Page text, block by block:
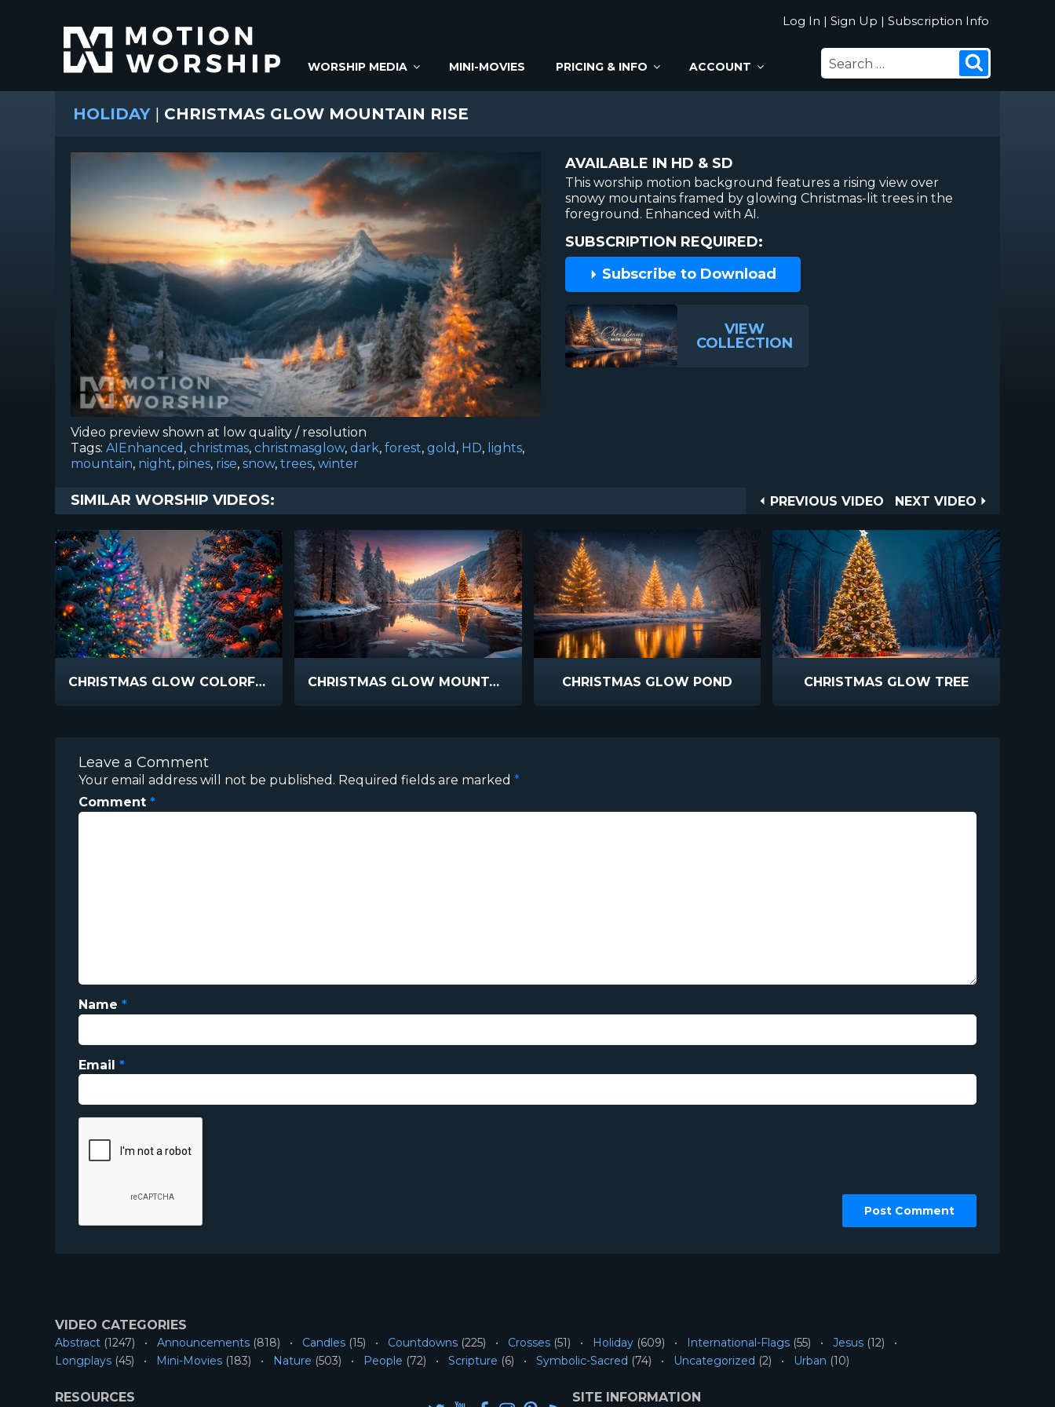
Log In | Sign Up | Subscription Info
WORSHIP MEDIA MINI-MOVIES PRICING & INFO ACCOUNT
SEARCH
FOR:
HOLIDAY | CHRISTMAS GLOW MOUNTAIN RISE
Video preview shown at low quality / resolution
Tags: AIEnhanced , christmas, christmasglow, dark, forest, gold , HD, lights,
mountain, night, pines, rise, snow, trees, winter
AVAILABLE IN HD & SD
This worship motion background features a rising view over
snowy mountains framed by glowing Christmas-lit trees in the
foreground. Enhanced with AI.
SUBSCRIPTION REQUIRED:
Subscribe to Download
VIEW
COLLECTION
Post
PREVIOUS
PREVIOUS VIDEO
NEXT
NEXT VIDEO
SIMILAR WORSHIP VIDEOS:
CHRISTMAS GLOW COLORFUL RISE CHRISTMAS GLOW MOUNTAIN STREAM SUNSET CHRISTMAS GLOW POND CHRISTMAS GLOW TREE
Leave a Comment
Your email address will not be published. Required fields are marked *
Comment *
Name *
Email *
VIDEO CATEGORIES
Abstract (1247) Announcements (818) Candles (15) Countdowns (225) Crosses (51) Holiday (609) International-Flags (55) Jesus (12)
Longplays (45) Mini-Movies (183) Nature (503) People (72) Scripture (6) Symbolic-Sacred (74) Uncategorized (2) Urban (10)
RESOURCES SITE INFORMATION